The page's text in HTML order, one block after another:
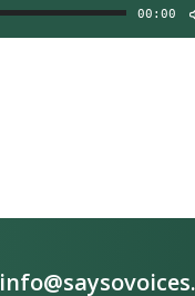
00:00